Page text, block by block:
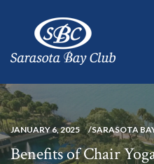
JANUARY 6, 2025 SARASOTA
Benefits of Chair